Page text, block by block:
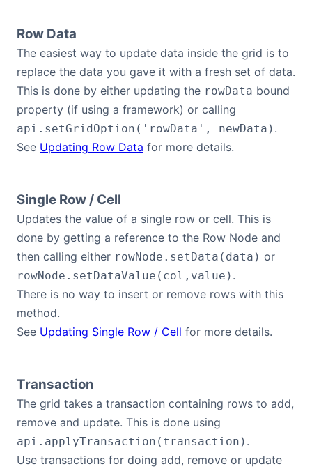
Row Data
The easiest way to update data inside the grid is to
replace the data you gave it with a fresh set of data.
This is done by either updating the rowData bound
property (if using a framework) or calling
api.setGridOption('rowData', newData) .
See Updating Row Data for more details.
Single Row / Cell
Updates the value of a single row or cell. This is
done by getting a reference to the Row Node and
then calling either rowNode.setData(data) or
rowNode.setDataValue(col,value) .
There is no way to insert or remove rows with this
method.
See Updating Single Row / Cell for more details.
Transaction
The grid takes a transaction containing rows to add,
remove and update. This is done using
api.applyTransaction(transaction) .
Use transactions for doing add, remove or update